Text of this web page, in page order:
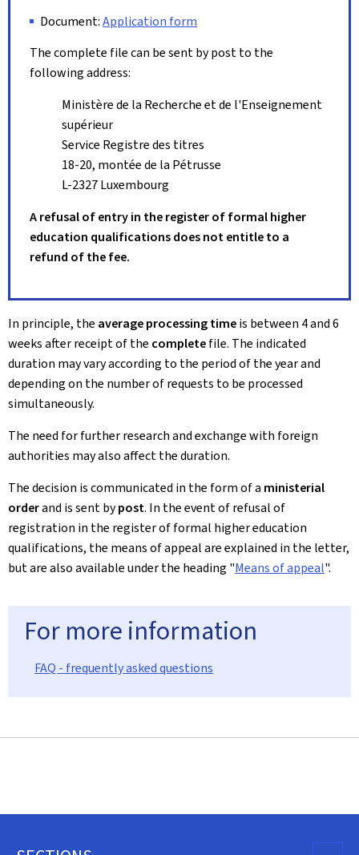
Document:Application form
The complete file can be sent by post to the
following address:
Ministère de la Recherche et de l'Enseignement
supérieur
Service Registre des titres
18-20, montée de la Pétrusse
L-2327 Luxembourg
A refusal of entry in the register of formal higher
education qualifications does not entitle to a
refund of the fee.
In principle, the average processing timeis between 4 and 6
weeks after receipt of the completefile. The indicated
duration may vary according to the period of the year and
depending on the number of requests to be processed
simultaneously.
The need for further research and exchange with foreign
authorities may also affect the duration.
The decision is communicated in the form of a ministerial
orderand is sent bypost. In the event of refusal of
registration in the register of formal higher education
qualifications, the means of appeal are explained in the letter,
but are also available under the heading "Means of appeal".
For more information
FAQ - frequently asked questions